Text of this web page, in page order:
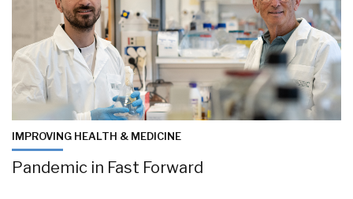
IMPROVING HEALTH & MEDICINE
Pandemic in Fast Forward